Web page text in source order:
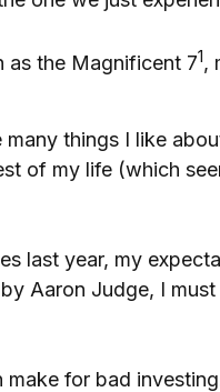
as the Magnificent 71,
things I like
of my life (which
last year, my
Aaron Judge, I
for bad